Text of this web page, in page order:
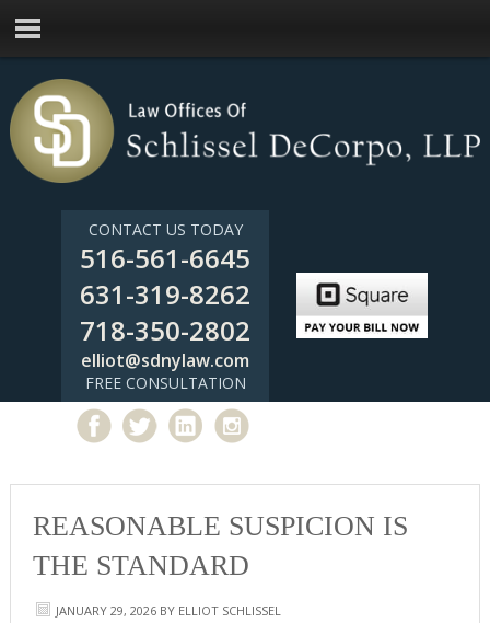
CONTACT US TODAY
516-561-6645
631-319-8262
718-350-2802
elliot@sdnylaw.com
FREE CONSULTATION
REASONABLE SUSPICION IS
THE STANDARD
JANUARY 29, 2026BY ELLIOT SCHLISSEL